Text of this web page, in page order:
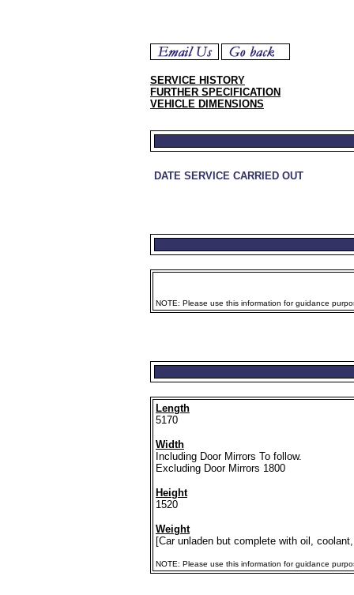
SERVICE HISTORY
FURTHER SPECIFICATION
VEHICLE DIMENSIONS
DATE SERVICE CARRIED OUT
NOTE: Please use this information for guidance
Length
5170
Width
Including Door Mirrors To follow.
Excluding Door Mirrors 1800
Height
1520
Weight
[Car unladen but complete with oil,
NOTE: Please use this information for guidance